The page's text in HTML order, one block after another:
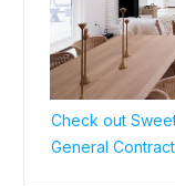
Check out
General